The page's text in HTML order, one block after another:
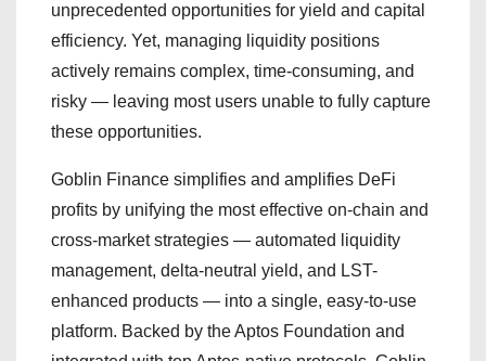
unprecedented opportunities for yield and capital
efficiency. Yet, managing liquidity positions
actively remains complex, time-consuming, and
risky — leaving most users unable to fully capture
these opportunities.
Goblin Finance simplifies and amplifies DeFi
profits by unifying the most effective on-chain and
cross-market strategies — automated liquidity
management, delta-neutral yield, and LST-
enhanced products — into a single, easy-to-use
platform. Backed by the Aptos Foundation and